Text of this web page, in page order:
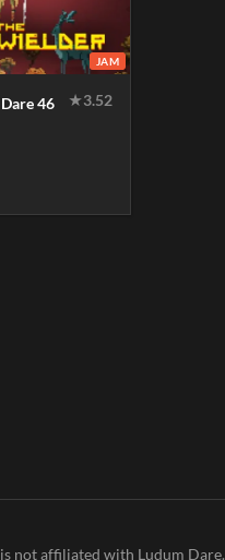
JAM
46 ★3.52
not affiliated with Ludum Dare.